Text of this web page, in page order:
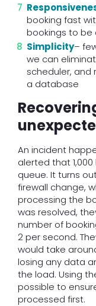
booking fast
bookings to be
Simplicity–
we can
scheduler,
a database
An incident
alerted that
queue. It turns
firewall change,
processing the
was resolved,
number of
2 per second.
would take
losing any data
the load. Using
possible to
processed first.